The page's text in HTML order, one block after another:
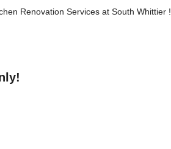
Renovation Services at South Whittier !